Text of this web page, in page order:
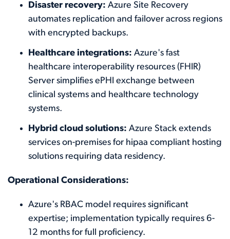
Disaster recovery: Azure Site Recovery
automates replication and failover across regions
with encrypted backups.
Healthcare integrations: Azure's fast
healthcare interoperability resources (FHIR)
Server simplifies ePHI exchange between
clinical systems and healthcare technology
systems.
Hybrid cloud solutions: Azure Stack extends
services on-premises for hipaa compliant hosting
solutions requiring data residency.
Operational Considerations:
Azure's RBAC model requires significant
expertise; implementation typically requires 6-
12 months for full proficiency.